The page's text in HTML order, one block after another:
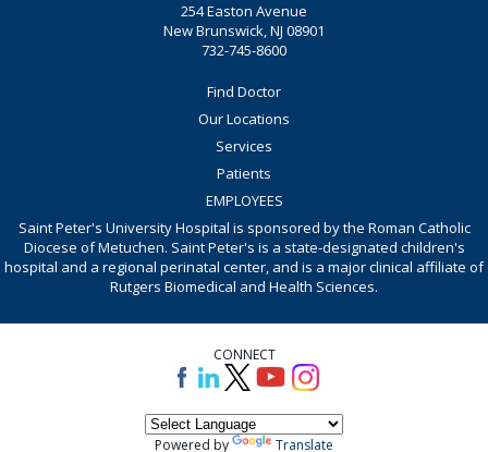
254 Easton Avenue
New Brunswick, NJ 08901
732-745-8600
Find Doctor
Our Locations
Services
Patients
EMPLOYEES
Saint Peter's University Hospital is sponsored by the Roman Catholic
Diocese of Metuchen. Saint Peter's is a state-designated children's
hospital and a regional perinatal center, and is a major clinical affiliate of
Rutgers Biomedical and Health Sciences.
CONNECT
Powered by Translate